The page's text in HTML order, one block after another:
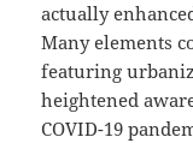
actually
Many elements
featuring
heightened
COVID-19